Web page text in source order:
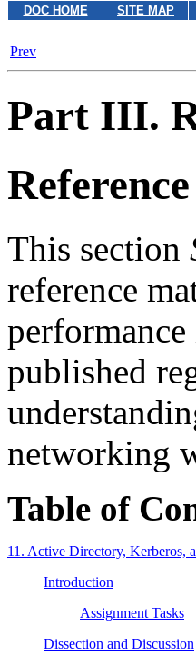
DOC HOME SITE MAP
Prev
Part III.
This section
reference
published
networking
Table of
11. Active Directory, Kerberos,
Introduction
Assignment Tasks
Dissection and Discussion